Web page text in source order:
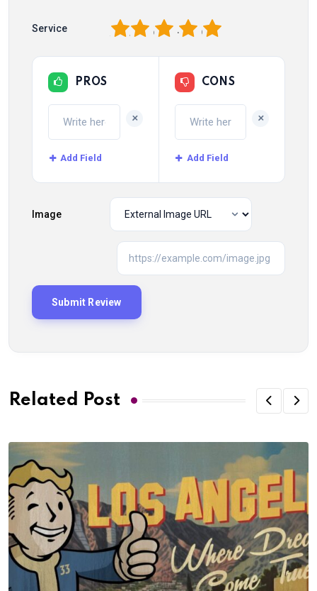
Service 5
4
3
2
PROS
+
Add Field
CONS
+
Add Field
Image
Related Post